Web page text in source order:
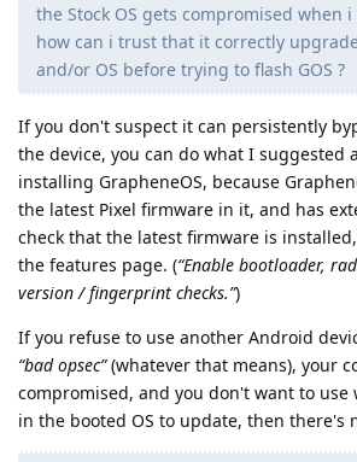
the Stock OS gets compromised when
how can i trust that it correctly
and/or OS before trying to flash GOS ?
If you don't suspect it can persistently
the device, you can do what I suggested
installing GrapheneOS, because
the latest Pixel firmware in it, and has
check that the latest firmware is
the features page. (“Enable bootloader,
version / fingerprint checks.”)
If you refuse to use another Android
“bad opsec”(whatever that means), your
compromised, and you don't want to use
in the booted OS to update, then there's